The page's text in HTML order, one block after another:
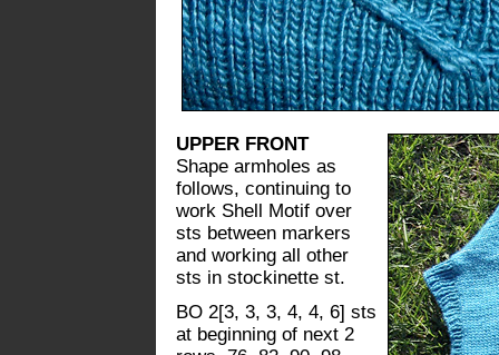
UPPER FRONT
Shape armholes as
follows, continuing to
work Shell Motif over
sts between markers
and working all other
sts in stockinette st.
BO 2[3, 3, 3, 4, 4, 6] sts
at beginning of next 2